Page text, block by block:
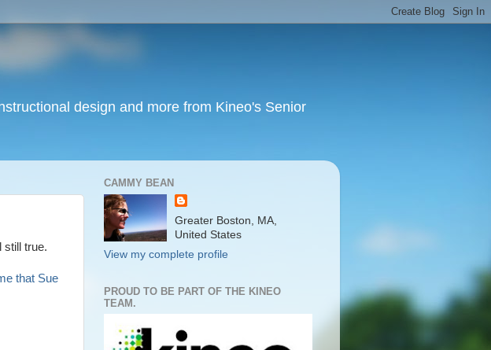
design and more from Kineo's Senior
still true.
that Sue
CAMMY BEAN
Greater Boston, MA,
United States
View my complete profile
PROUD TO BE PART OF THE KINEO
TEAM.